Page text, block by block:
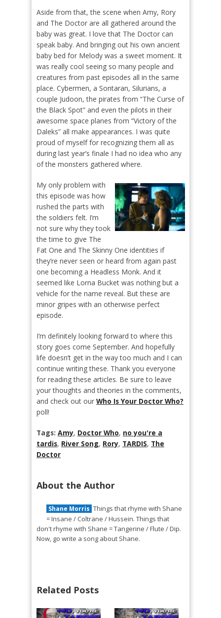
Aside from that, the scene when Amy, Rory
and The Doctor are all gathered around the
baby was great. I love that The Doctor can
speak baby. And bringing out his own ancient
baby bed for Melody was a sweet moment. It
was really cool seeing so many people and
creatures from past episodes all in the same
place. Cybermen, a Sontaran, Silurians, a
couple Judoon, the pirates from “The Curse of
the Black Spot” and even the pilots in their
awesome space planes from “Victory of the
Daleks” all make appearances. I was quite
proud of myself for recognizing them all as
during last year’s finale I had no idea who any
of the monsters gathered where.
My only problem with
this episode was how
rushed the parts with
the soldiers felt. I’m
not sure why they took
the time to give The
Fat One and The Skinny One identities if
they’re never seen or heard from again past
one becoming a Headless Monk. And it
seemed like Lorna Bucket was nothing but a
vehicle for the name reveal. But these are
minor gripes with an otherwise perfect
episode.
I’m definitely looking forward to where this
story goes come September. And hopefully
life doesn’t get in the way too much and I can
continue writing these. Thank you everyone
for reading these articles. Be sure to leave
your thoughts and theories in the comments,
and check out our Who Is Your Doctor Who?
poll!
Tags: Amy, Doctor Who, no you're a
tardis, River Song, Rory, TARDIS, The
Doctor
About the Author
Shane Morris Things that rhyme with Shane
= Insane / Coltrane / Hussein. Things that
don't rhyme with Shane = Tangerine / Flute / Dip.
Now, go write a song about Shane.
Related Posts